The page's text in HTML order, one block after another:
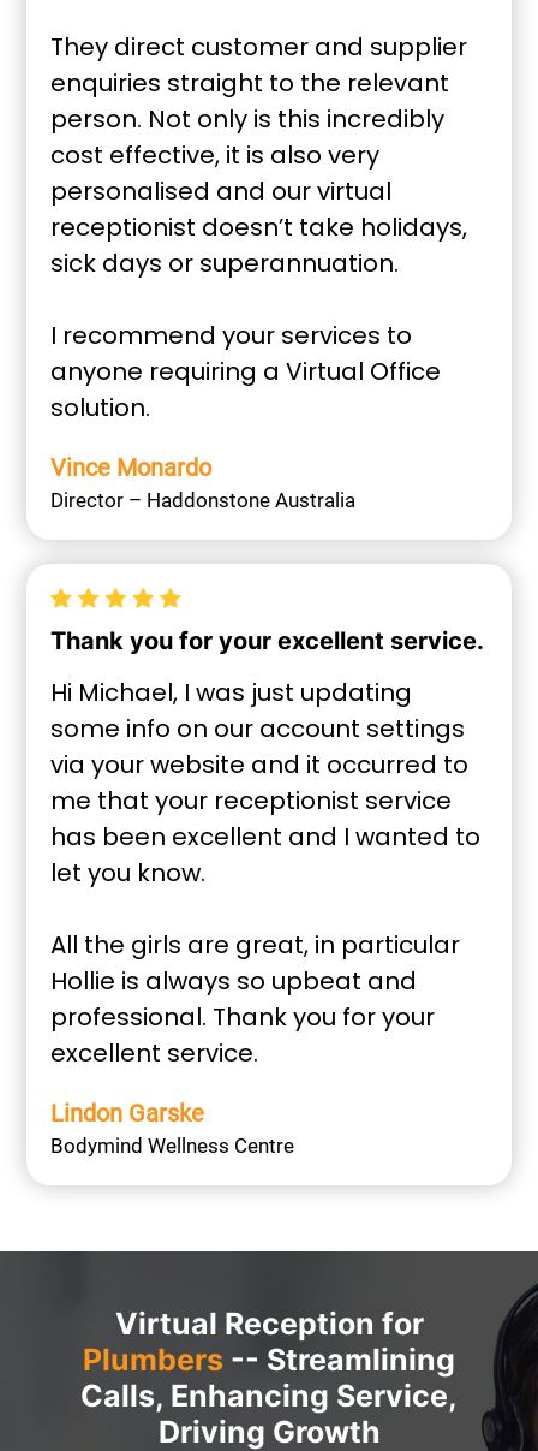
They direct customer and supplier
enquiries straight to the relevant
person. Not only is this incredibly
cost effective, it is also very
personalised and our virtual
receptionist doesn’t take holidays,
sick days or superannuation.
I recommend your services to
anyone requiring a Virtual Office
solution.
Vince Monardo
Director – Haddonstone Australia
Thank you for your excellent service.
Hi Michael, I was just updating
some info on our account settings
via your website and it occurred to
me that your receptionist service
has been excellent and I wanted to
let you know.
All the girls are great, in particular
Hollie is always so upbeat and
professional. Thank you for your
excellent service.
Lindon Garske
Bodymind Wellness Centre
Virtual Reception for
Plumbers -- Streamlining
Calls, Enhancing Service,
Driving Growth